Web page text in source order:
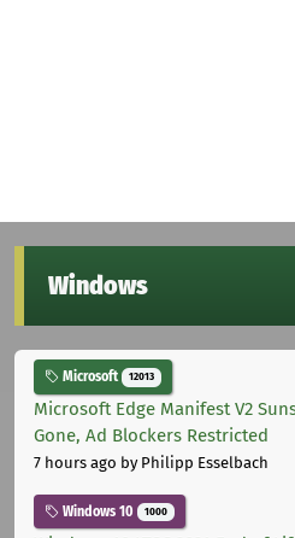
Windows
Microsoft 12013
Microsoft Edge Manifest V2
Gone, Ad Blockers Restricted
7 hours ago by Philipp Esselbach
Windows 10 1000